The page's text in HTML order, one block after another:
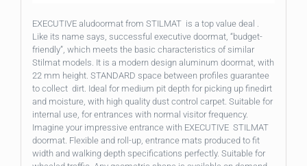
EXECUTIVE aludoormat from STILMAT is a top value deal .
Like its name says, successful executive doormat, “budget-
friendly”, which meets the basic characteristics of similar
Stilmat models. It is a modern design aluminum doormat, with
22 mm height. STANDARD space between profiles guarantee
to collect dirt. Ideal for medium pit depth for picking up finedirt
and moisture, with high quality dust control carpet. Suitable for
internal use, for entrances with normal visitor frequency.
Imagine your impressive entrance with EXECUTIVE STILMAT
doormat. Flexible and roll-up, entrance mats produced to fit
width and walking depth specifications perfectly. Suitable for